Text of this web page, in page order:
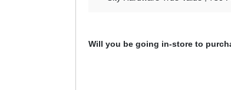
Will you be going in-store to